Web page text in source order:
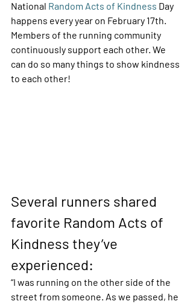
National Random Acts of Kindness Day
happens every year on February 17th.
Members of the running community
continuously support each other. We
can do so many things to show kindness
to each other!
Several runners shared
favorite Random Acts of
Kindness they’ve
experienced:
“I was running on the other side of the
street from someone. As we passed, he